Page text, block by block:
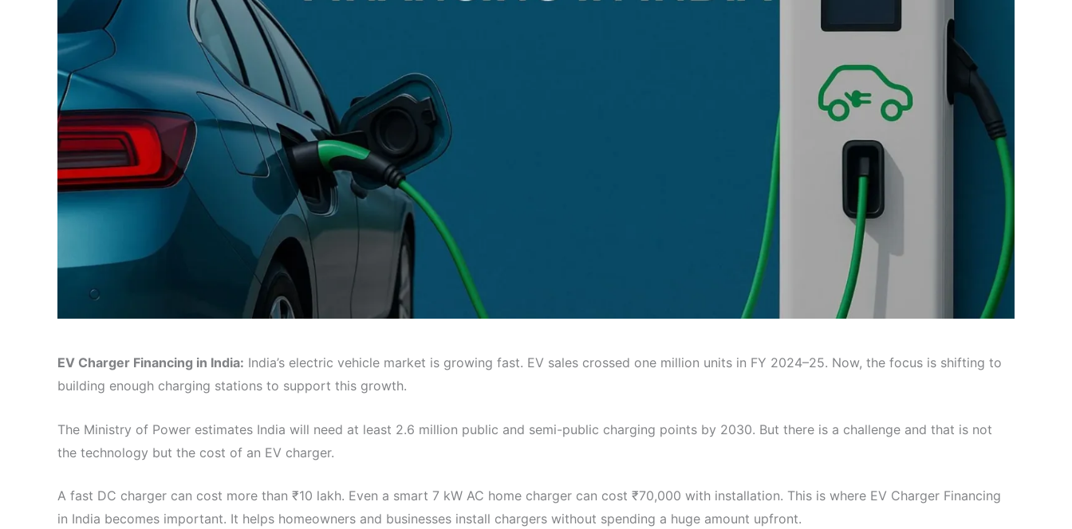
EV Charger Financing in India: India’s electric vehicle market is growing fast. EV sales crossed one million units in FY 2024–25. Now, the focus is shifting to
building enough charging stations to support this growth.
The Ministry of Power estimates India will need at least 2.6 million public and semi-public charging points by 2030. But there is a challenge and that is not
the technology but the cost of an EV charger.
A fast DC charger can cost more than ₹10 lakh. Even a smart 7 kW AC home charger can cost ₹70,000 with installation. This is where EV Charger Financing
in India becomes important. It helps homeowners and businesses install chargers without spending a huge amount upfront.